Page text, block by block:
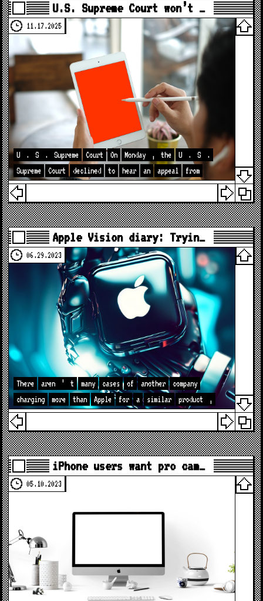
U.S. Supreme Court won’t …
11.17.2025
U . S . Supreme Court On Monday , the U . S
.
Supreme
Court declined to hear an appeal from
Apple Vision diary: Tryin…
06.29.2023
There aren ’ t many cases of another
company
charging
more than Apple for a similar product ,
iPhone users want pro cam…
05.10.2023